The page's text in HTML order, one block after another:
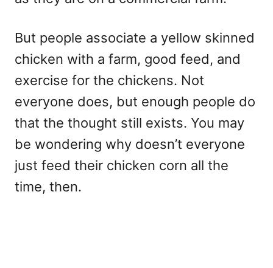
But people associate a yellow skinned
chicken with a farm, good feed, and
exercise for the chickens. Not
everyone does, but enough people do
that the thought still exists. You may
be wondering why doesn’t everyone
just feed their chicken corn all the
time, then.